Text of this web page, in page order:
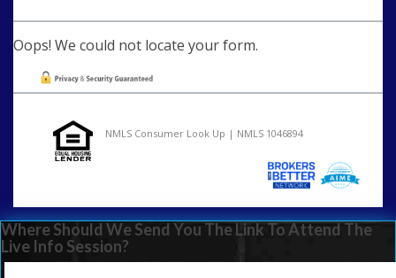
Oops! We could not locate your form.
NMLS Consumer Look Up | NMLS 1046894
Where Should We Send You The Link To Attend The
Live Info Session?